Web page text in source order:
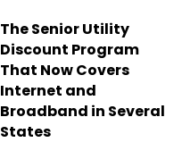
The Senior Utility
Discount Program
That Now Covers
Internet and
Broadband in Several
States